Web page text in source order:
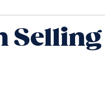
Selling